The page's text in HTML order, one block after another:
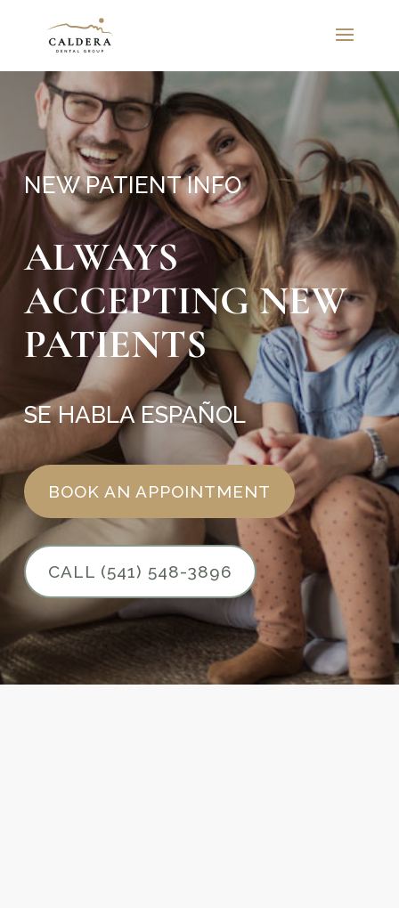
NEW PATIENT INFO
ALWAYS
ACCEPTING NEW
PATIENTS
SE HABLA ESPAÑOL
BOOK AN APPOINTMENT
CALL (541) 548-3896